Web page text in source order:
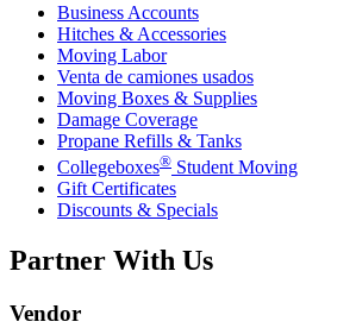
Business Accounts
Hitches & Accessories
Moving Labor
Venta de camiones usados
Moving Boxes & Supplies
Damage Coverage
Propane Refills & Tanks
Collegeboxes® Student Moving
Gift Certificates
Discounts & Specials
Partner With Us
Vendor